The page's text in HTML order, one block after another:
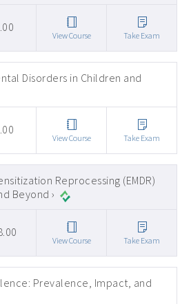
View Course Take Exam
Disorders in Children and
View Course Take Exam
Reprocessing (EMDR)
Beyond ›
View Course Take Exam
Prevalence, Impact, and